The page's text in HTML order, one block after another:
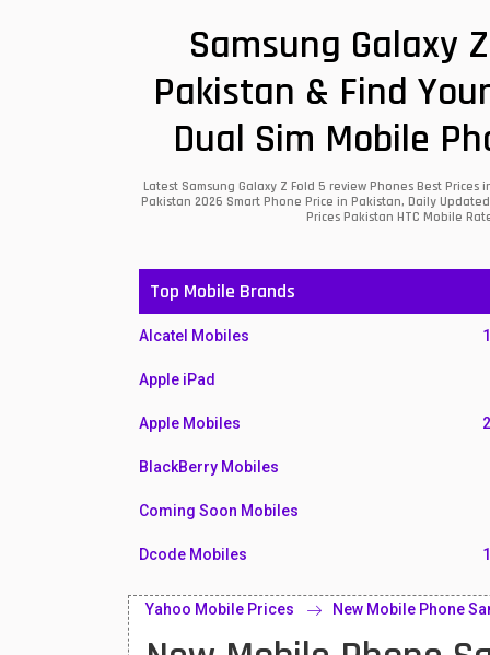
Samsung Galaxy
Pakistan & Find
Dual Sim Mobile
Latest Samsung Galaxy Z Fold 5 review Phones Best
Pakistan 2026 Smart Phone Price in Pakistan, Daily
Prices Pakistan HTC Mobile
Top Mobile Brands
Alcatel Mobiles
Apple iPad
Apple Mobiles
BlackBerry Mobiles
Coming Soon Mobiles
Dcode Mobiles
Honor Mobiles
Htc Mobiles
Yahoo Mobile Prices New Mobile Phone